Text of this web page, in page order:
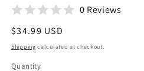
0 Reviews
Regular
price
$34.99 USD
Shipping calculated at checkout.
Quantity